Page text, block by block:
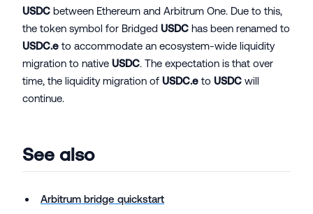
USDC between Ethereum and Arbitrum One. Due to this,
the token symbol for Bridged USDC has been renamed to
USDC.e to accommodate an ecosystem-wide liquidity
migration to native USDC. The expectation is that over
time, the liquidity migration of USDC.e to USDC will
continue.
See also
Arbitrum bridge quickstart